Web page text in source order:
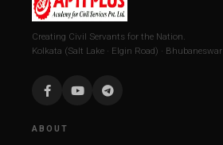
Creating Civil Servants for the Nation.
Kolkata (Salt Lake · Elgin Road) · Bhubaneswar
ABOUT